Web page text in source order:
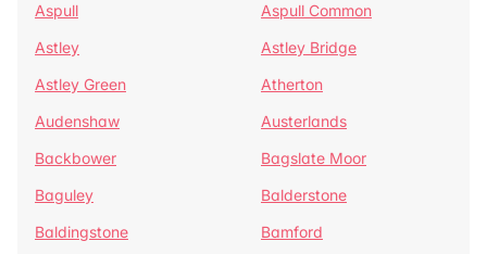
Aspull
Aspull Common
Astley
Astley Bridge
Astley Green
Atherton
Audenshaw
Austerlands
Backbower
Bagslate Moor
Baguley
Balderstone
Baldingstone
Bamford